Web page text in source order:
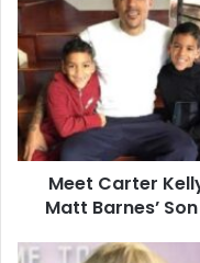
Barnes:
5
Facts
About
Matt
Barnes’
Up
Meet Carter
Matt Barnes’
Debra